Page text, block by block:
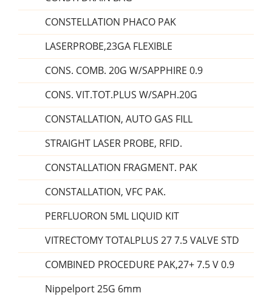
CONSTELLATION PHACO PAK
LASERPROBE,23GA FLEXIBLE
CONS. COMB. 20G W/SAPPHIRE 0.9
CONS. VIT.TOT.PLUS W/SAPH.20G
CONSTALLATION, AUTO GAS FILL
STRAIGHT LASER PROBE, RFID.
CONSTALLATION FRAGMENT. PAK
CONSTALLATION, VFC PAK.
PERFLUORON 5ML LIQUID KIT
VITRECTOMY TOTALPLUS 27 7.5 VALVE STD
COMBINED PROCEDURE PAK,27+ 7.5 V 0.9
Nippelport 25G 6mm